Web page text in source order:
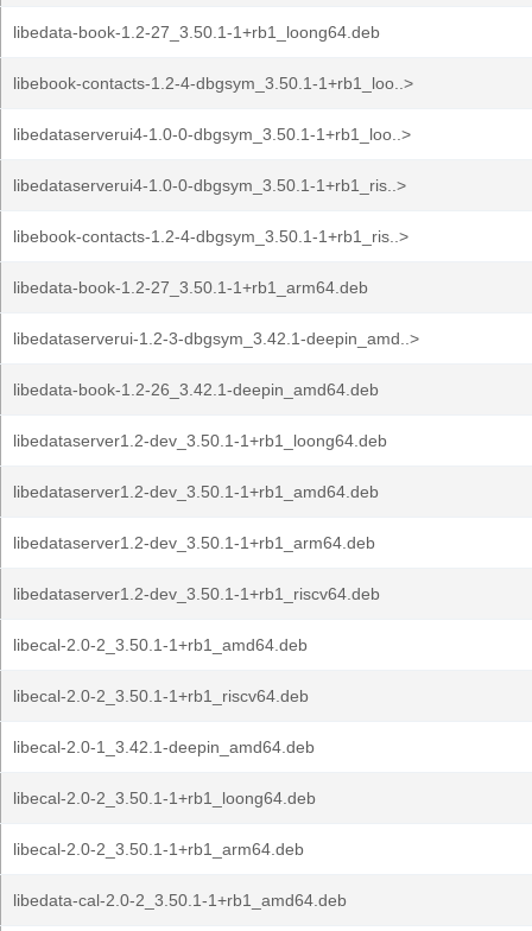
libedata-book-1.2-27_3.50.1-1+rb1_loong64.deb
libebook-contacts-1.2-4-dbgsym_3.50.1-1+rb1_loo..>
libedataserverui4-1.0-0-dbgsym_3.50.1-1+rb1_loo..>
libedataserverui4-1.0-0-dbgsym_3.50.1-1+rb1_ris..>
libebook-contacts-1.2-4-dbgsym_3.50.1-1+rb1_ris..>
libedata-book-1.2-27_3.50.1-1+rb1_arm64.deb
libedataserverui-1.2-3-dbgsym_3.42.1-deepin_amd..>
libedata-book-1.2-26_3.42.1-deepin_amd64.deb
libedataserver1.2-dev_3.50.1-1+rb1_loong64.deb
libedataserver1.2-dev_3.50.1-1+rb1_amd64.deb
libedataserver1.2-dev_3.50.1-1+rb1_arm64.deb
libedataserver1.2-dev_3.50.1-1+rb1_riscv64.deb
libecal-2.0-2_3.50.1-1+rb1_amd64.deb
libecal-2.0-2_3.50.1-1+rb1_riscv64.deb
libecal-2.0-1_3.42.1-deepin_amd64.deb
libecal-2.0-2_3.50.1-1+rb1_loong64.deb
libecal-2.0-2_3.50.1-1+rb1_arm64.deb
libedata-cal-2.0-2_3.50.1-1+rb1_amd64.deb